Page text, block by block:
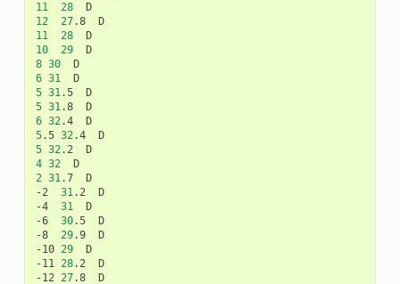
11
28
12
27.8
11
28
10
29
8 30
6 31
5 31 .5
5 31 .8
6 32 .4
5.5 32 .4
5 32 .2
4 32
2 31 .7
D
-2
31 .2
D
-4
31
D
-6
30.5
D
-8
29.9
D
-10 29
D
-11
28.2
D
-12
27.8
D